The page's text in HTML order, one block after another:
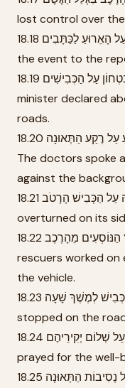
lost control over
18.18 עֵדִים סִפְּרוּ עַל הָאֵרוּעַ לַכַּתָּבִים. Witnesses told about
the event to the
18.19 הַשַּׂר הִצְהִיר עַל תָּכְנִית חֲדָשָׁה לְבִטְחוֹן עַל הַכְּבִישִׁים. The
minister declared
roads.
18.20 הָרוֹפְאִים דִּבְּרוּ עַל מַצָּבוֹ שֶׁל הַפָּצוּעַ עַל רֶקַע הַתְּאוּנָה.
The doctors spoke
against the
18.21 הַמְּכוֹנִית הִתְהַפְּכָה עַל צִדָּהּ עַל הַכְּבִישׁ הָרָטֹב. The car
overturned on its
18.22 הַמַּצִּילִים עָבְדוּ עַל חִלּוּץ הַנּוֹסְעִים מֵהָרֶכֶב. The
rescuers worked
the vehicle.
18.23 הַתְּנוּעָה נֶעֶצְרָה עַל הַכְּבִישׁ לְמֶשֶׁךְ שָׁעָה. The traffic
stopped on the
18.24 הַמְּשַׁפְּחוֹת הִתְפַּלְּלוּ עַל שְׁלוֹם יְקִירֵיהֶם. The families
prayed for the well-
18.25 הַחֲקִירָה תִּתְמַקֵּד עַל נְסִיבוֹת הַתְּאוּנָה. The